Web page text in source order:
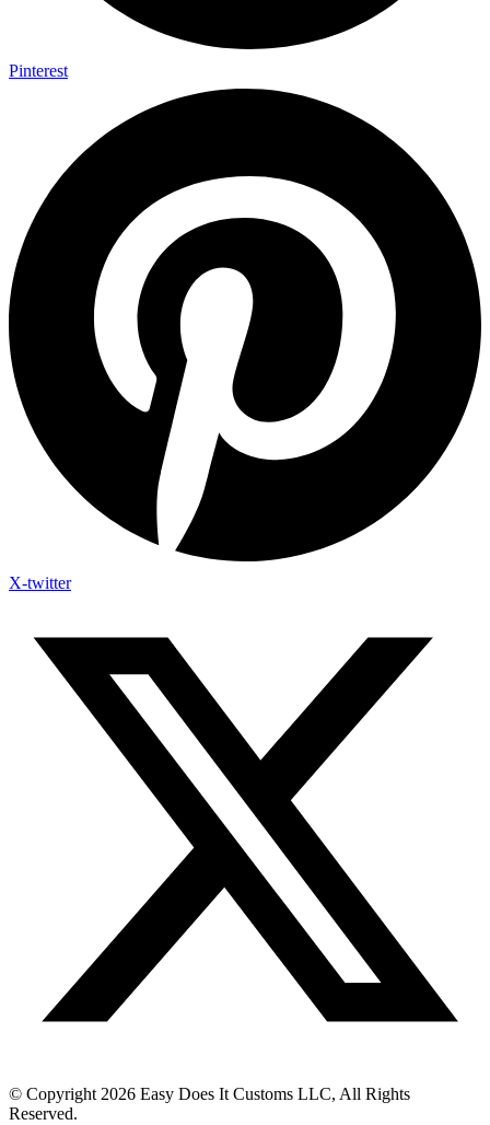
Pinterest
X-twitter
© Copyright 2026 Easy Does It Customs LLC, All Rights
Reserved.